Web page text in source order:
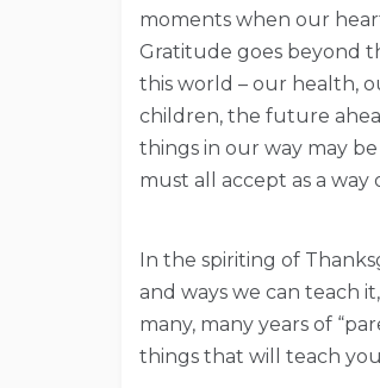
moments when our
Gratitude goes beyond
this world – our health,
children, the future
things in our way may
must all accept as a way
In the spiriting of
and ways we can teach
many, many years of
things that will teach